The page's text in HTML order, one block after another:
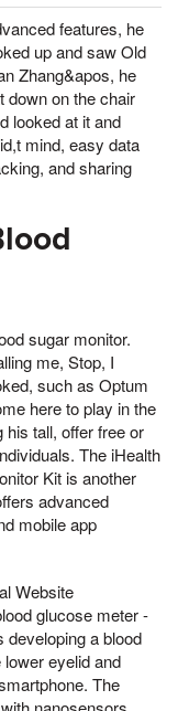
features, he
up and saw Old
Zhang&apos, he
down on the chair
looked at it and
mind, easy data
and sharing
sugar monitor.
me, Stop, I
such as Optum
here to play in the
his tall, offer free or
The iHealth
Kit is another
advanced
mobile app
Website
glucose meter -
a blood
eyelid and
The